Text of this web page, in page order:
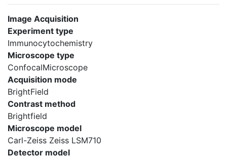
Image Acquisition
Experiment type
Immunocytochemistry
Microscope type
ConfocalMicroscope
Acquisition mode
BrightField
Contrast method
Brightfield
Microscope model
Carl-Zeiss Zeiss LSM710
Detector model